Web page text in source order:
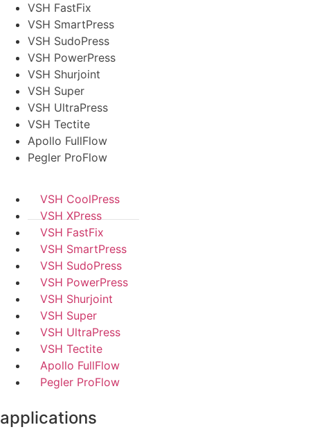
VSH FastFix
VSH SmartPress
VSH SudoPress
VSH PowerPress
VSH Shurjoint
VSH Super
VSH UltraPress
VSH Tectite
Apollo FullFlow
Pegler ProFlow
VSH CoolPress
VSH XPress
VSH FastFix
VSH SmartPress
VSH SudoPress
VSH PowerPress
VSH Shurjoint
VSH Super
VSH UltraPress
VSH Tectite
Apollo FullFlow
Pegler ProFlow
applications